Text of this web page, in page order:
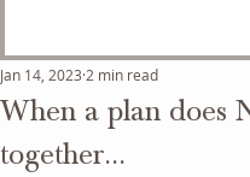
When a plan does
together...
Jan 14, 2023 2 min read